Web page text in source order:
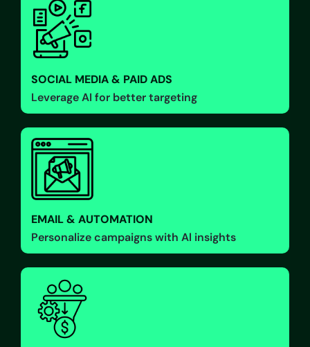
SOCIAL MEDIA & PAID ADS
Leverage AI for better targeting
EMAIL & AUTOMATION
Personalize campaigns with Al insights